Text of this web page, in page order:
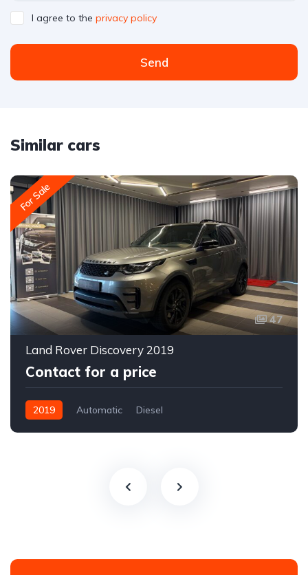
I agree to the privacy policy
Send
Similar cars
For Sale
47
Land Rover Discovery 2019
Contact for a price
2019 Automatic
Diesel